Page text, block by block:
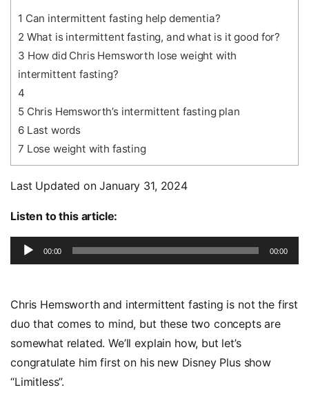
1 Can intermittent fasting help dementia?
2 What is intermittent fasting, and what is it good for?
3 How did Chris Hemsworth lose weight with
intermittent fasting?
4
5Chris Hemsworth’s intermittent fasting plan
6Last words
7 Lose weight with fasting
Last Updated on January 31, 2024
Listen to this article:
Audio
Player
00:00 00:00
Chris Hemsworth and intermittent fasting is not the first
duo that comes to mind, but these two concepts are
somewhat related. We’ll explain how, but let’s
congratulate him first on his new Disney Plus show
“Limitless”.